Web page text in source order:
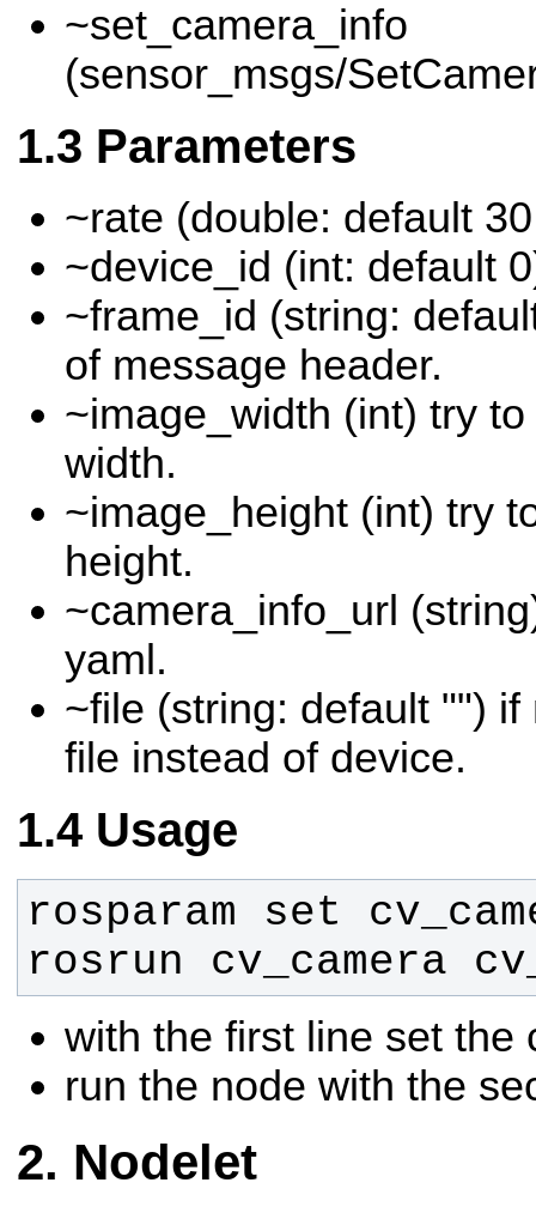
~set_camera_info
(sensor_msgs/
Parameters
~rate (double: default
~device_id (int: default
~frame_id (string:
of message header.
~image_width (int) try
width.
~image_height (int) try
height.
~camera_info_url
yaml.
~file (string: default "")
file instead of device.
Usage
rosrun cv_camera
with the first line set the
run the node with the
Nodelet